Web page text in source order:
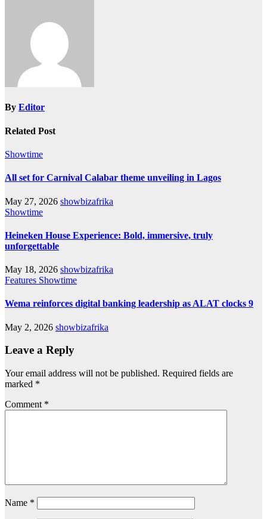
By Editor
Related Post
Showtime
All set for Carnival Calabar theme unveiling in Lagos
May 27, 2026 showbizafrika
Showtime
Heineken House Experience: Bold, immersive, truly
unforgettable
May 18, 2026 showbizafrika
Features Showtime
Wema reinforces digital banking leadership as ALAT clocks 9
May 2, 2026 showbizafrika
Leave a Reply
Your email address will not be published. Required fields are
marked *
Comment *
Name *